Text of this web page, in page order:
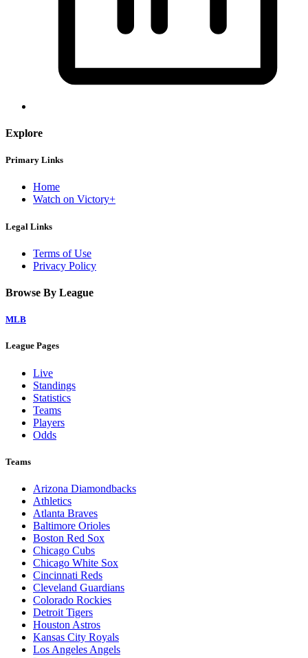
Explore
Primary Links
Home
Watch on Victory+
Legal Links
Terms of Use
Privacy Policy
Browse By League
MLB
League Pages
Live
Standings
Statistics
Teams
Players
Odds
Teams
Arizona Diamondbacks
Athletics
Atlanta Braves
Baltimore Orioles
Boston Red Sox
Chicago Cubs
Chicago White Sox
Cincinnati Reds
Cleveland Guardians
Colorado Rockies
Detroit Tigers
Houston Astros
Kansas City Royals
Los Angeles Angels